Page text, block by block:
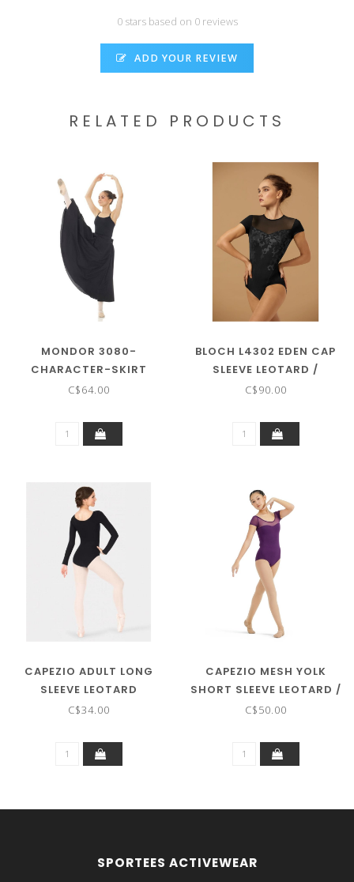
0 stars based on 0 reviews
ADD YOUR REVIEW
RELATED PRODUCTS
MONDOR 3080-
CHARACTER-SKIRT
C$64.00
BLOCH L4302 EDEN CAP
SLEEVE LEOTARD /
BODYSUIT
C$90.00
CAPEZIO ADULT LONG
SLEEVE LEOTARD
/BODYSUIT CC450
C$34.00
CAPEZIO MESH YOLK
SHORT SLEEVE LEOTARD /
BODYSUIT
C$50.00
SPORTEES ACTIVEWEAR